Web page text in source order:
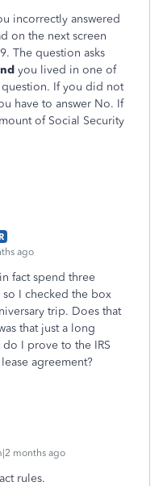
incorrectly answered
on the next screen
The question asks
you lived in one of
If you did not
have to answer No. If
of Social Security
ago
fact spend three
so I checked the box
trip. Does that
that just a long
I prove to the IRS
agreement?
months ago
rules.